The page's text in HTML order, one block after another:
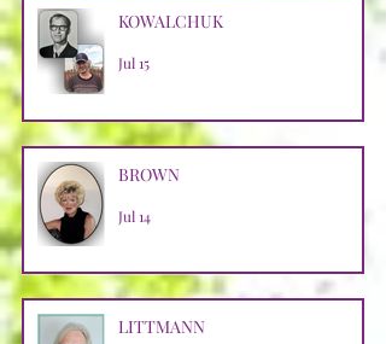
KOWALCHUK
Jul 15
BROWN
Jul 14
LITTMANN